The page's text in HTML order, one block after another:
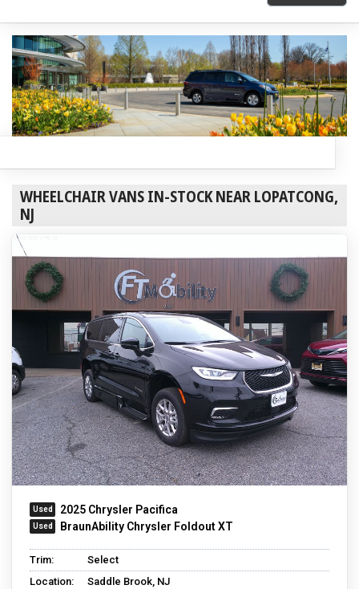
WHEELCHAIR VANS IN-STOCK NEAR LOPATCONG,
NJ
2025 Chrysler Pacifica
BraunAbility Chrysler Foldout XT
Trim:
Select
Location:
Saddle Brook, NJ